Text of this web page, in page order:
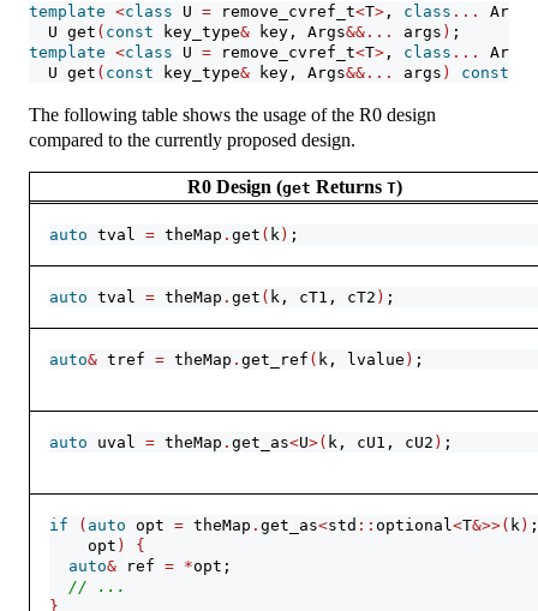
template <class U = remove_cvref_t<T> , class ... Args
  U get
( const key_type& key, Args&&... args ) ;
template <class U = remove_cvref_t<T> , class ... Args
  U get
( const key_type& key, Args&&... args ) const
The following table shows the usage of the R0 design
compared to the currently proposed design.
R0 Design (get Returns T)
auto tval = theMap . get ( k ) ;
auto tval = theMap . get ( k, cT1, cT2 ) ;
auto& tref = theMap . get_ref ( k, lvalue ) ;
auto uval = theMap . get_as<U>( k, cU1, cU2 ) ;
if ( auto opt = theMap . get_as<std :: optional <T&>>( k ) ;
    opt
)
{
auto& ref = *opt;
// ...
}